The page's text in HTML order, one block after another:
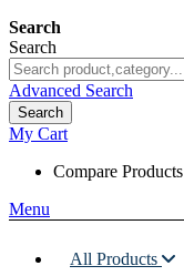
Search
Search
Advanced Search
Search
My Cart
Compare Products
Menu
All Products